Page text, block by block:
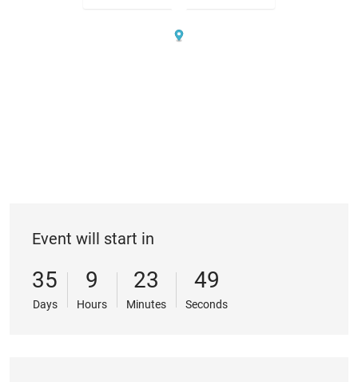
Event will start in
35
Days
9
Hours
23
Minutes
49
Seconds